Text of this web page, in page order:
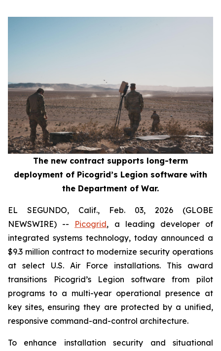
The new contract supports long-term
deployment of Picogrid’s Legion software with
the Department of War.
EL SEGUNDO, Calif., Feb. 03, 2026 (GLOBE
NEWSWIRE) -- Picogrid, a leading developer of
integrated systems technology, today announced a
$9.3 million contract to modernize security operations
at select U.S. Air Force installations. This award
transitions Picogrid’s Legion software from pilot
programs to a multi-year operational presence at
key sites, ensuring they are protected by a unified,
responsive command-and-control architecture.
To enhance installation security and situational